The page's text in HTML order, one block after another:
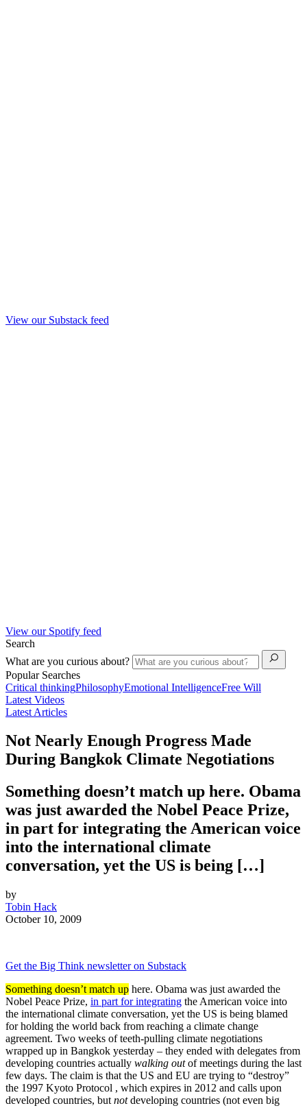
View our Substack feed
View our Spotify feed
Search
What are you curious about?
Popular Searches
Critical thinkingPhilosophyEmotional IntelligenceFree Will
Latest Videos
Latest Articles
Not Nearly Enough Progress Made
During Bangkok Climate Negotiations
Something doesn’t match up here. Obama
was just awarded the Nobel Peace Prize,
in part for integrating the American voice
into the international climate
conversation, yet the US is being […]
by
Tobin Hack
October 10, 2009
Get the Big Think newsletter on Substack
Something doesn’t match up here. Obama was just awarded the
Nobel Peace Prize, in part for integrating the American voice into
the international climate conversation, yet the US is being blamed
for holding the world back from reaching a climate change
agreement. Two weeks of teeth-pulling climate negotiations
wrapped up in Bangkok yesterday – they ended with delegates from
developing countries actually walking outof meetings during the last
few days. The claim is that the US and EU are trying to “destroy”
the 1997 Kyoto Protocol , which expires in 2012 and calls upon
developed countries, but notdeveloping countries (not even big